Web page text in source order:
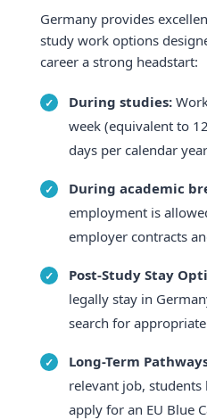
Germany provides
study work options
career a strong headstart:
During studies:
week (equivalent to
days per calendar
During academic
employment is
employer contracts
Post-Study Stay
legally stay in
search for
Long-Term
relevant job,
apply for an EU Blue